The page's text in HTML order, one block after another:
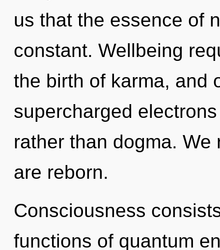
us that the essence of
constant. Wellbeing
the birth of karma, and
supercharged
rather than dogma.
are reborn.
Consciousness
functions of quantum